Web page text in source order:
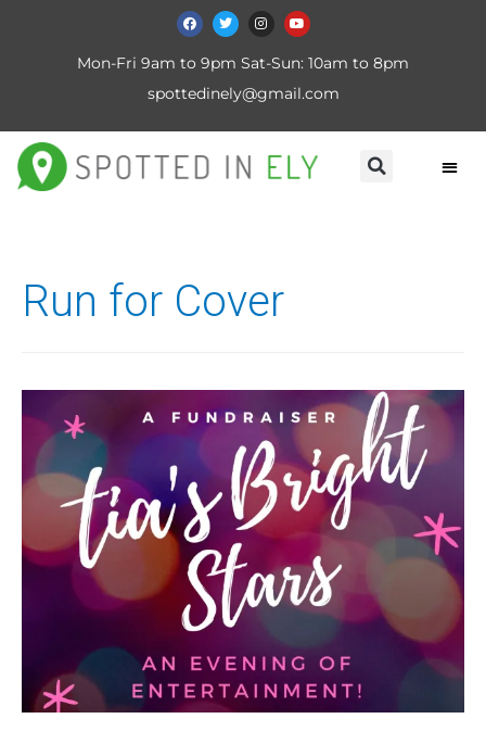
Mon-Fri 9am to 9pm Sat-Sun: 10am to 8pm
spottedinely@gmail.com
Run for Cover